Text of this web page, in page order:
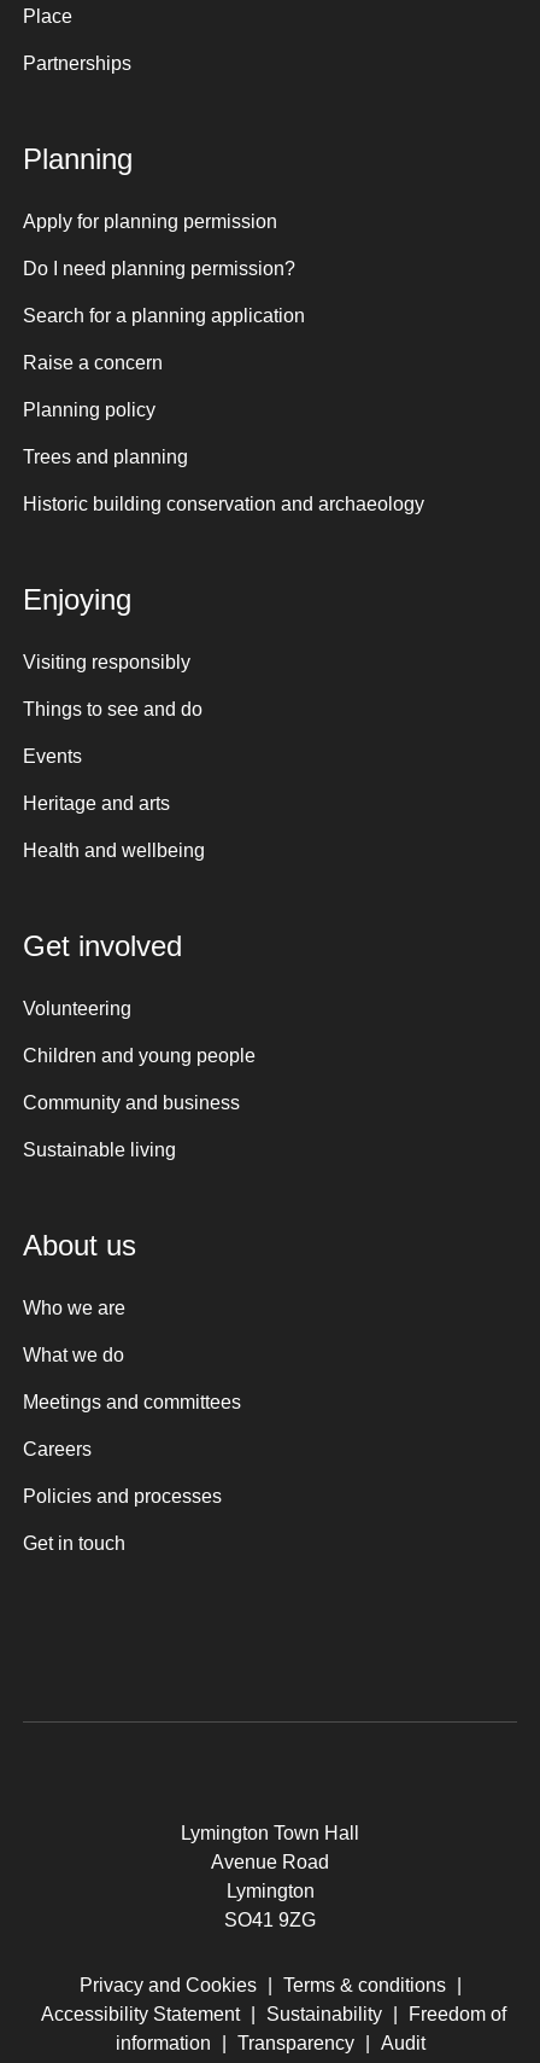
Place
Partnerships
Planning
Apply for planning permission
Do I need planning permission?
Search for a planning application
Raise a concern
Planning policy
Trees and planning
Historic building conservation and archaeology
Enjoying
Visiting responsibly
Things to see and do
Events
Heritage and arts
Health and wellbeing
Get involved
Volunteering
Children and young people
Community and business
Sustainable living
About us
Who we are
What we do
Meetings and committees
Careers
Policies and processes
Get in touch
Lymington Town Hall
Avenue Road
Lymington
SO41 9ZG
Privacy and Cookies Terms & conditions
Accessibility Statement
Sustainability
Freedom of
information
Transparency Audit